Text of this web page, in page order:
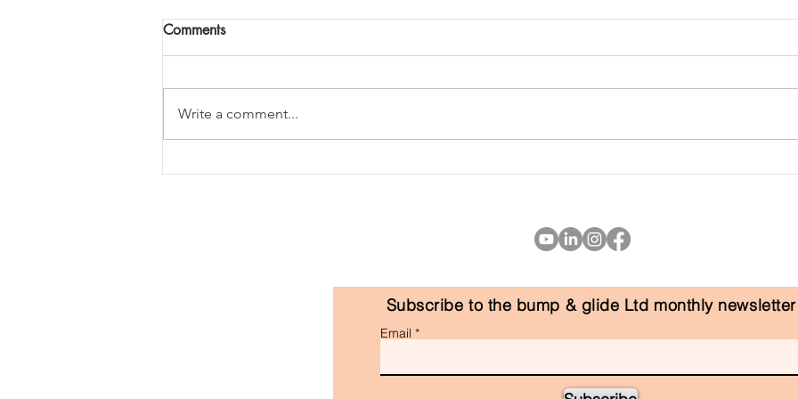
Why Postnatal Recovery
Comments
Write a comment...
Subscribe to the bump & glide Ltd monthly
Email